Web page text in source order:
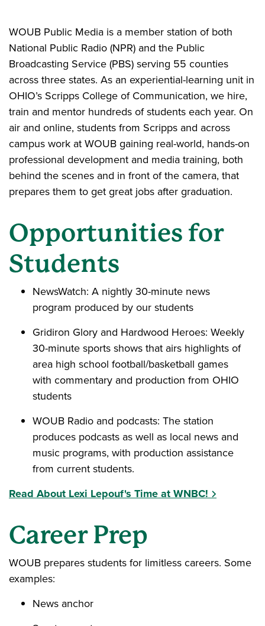
WOUB Public Media is a member station of both
National Public Radio (NPR) and the Public
Broadcasting Service (PBS) serving 55 counties
across three states. As an experiential-learning unit in
OHIO’s Scripps College of Communication, we hire,
train and mentor hundreds of students each year. On
air and online, students from Scripps and across
campus work at WOUB gaining real-world, hands-on
professional development and media training, both
behind the scenes and in front of the camera, that
prepares them to get great jobs after graduation.
Opportunities for
Students
NewsWatch: A nightly 30-minute news
program produced by our students
Gridiron Glory and Hardwood Heroes: Weekly
30-minute sports shows that airs highlights of
area high school football/basketball games
with commentary and production from OHIO
students
WOUB Radio and podcasts: The station
produces podcasts as well as local news and
music programs, with production assistance
from current students.
Read About Lexi Lepouf's Time at WNBC!
Career Prep
WOUB prepares students for limitless careers. Some
examples:
News anchor